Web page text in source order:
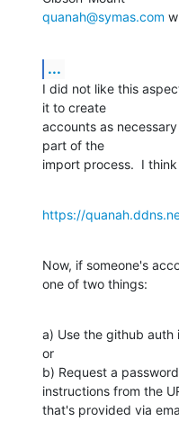
quanah@symas.com
...
I did not like this
it to create
accounts as
part of the
import process.  I
https://
Now, if someone's
one of two things:
a) Use the github auth
or
b) Request a
instructions from the
that's provided via